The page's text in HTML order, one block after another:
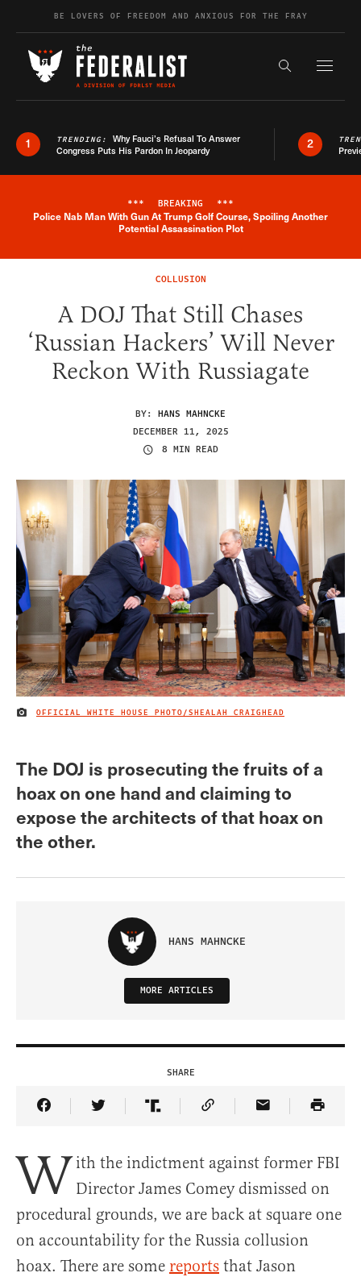
Skip to contentBE LOVERS OF FREEDOM AND ANXIOUS FOR THE FRAY
Search the
1 TRENDING: Why Fauci’s Refusal To Answer
Congress Puts His Pardon In Jeopardy
2
Breaking News Alert
*** BREAKING ***
Police Nab Man With Gun At Trump Golf Course, Spoiling Another
Potential Assassination Plot
COLLUSION
A DOJ That Still Chases
‘Russian Hackers’ Will Never
Reckon With Russiagate
BY: HANS MAHNCKE
DECEMBER 11, 2025
8 MIN READ
IMAGE CREDIT
OFFICIAL WHITE HOUSE PHOTO/SHEALAH CRAIGHEAD
The DOJ is prosecuting the fruits of a
hoax on one hand and claiming to
expose the architects of that hoax on
the other.
HANS MAHNCKE
MORE ARTICLES
SHARE
Share Article on Facebook
Share Article on Twitter
Share Article on Truth Social
Copy Article Link
Share Article
W ith the indictment against former FBI
Director James Comey dismissed on
procedural grounds, we are back at square one
on accountability for the Russia collusion
hoax. There are some reports that Jason